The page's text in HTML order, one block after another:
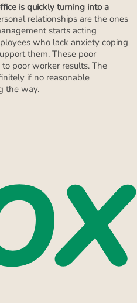
is quickly turning into a
relationships are the ones
starts acting
who lack anxiety coping
them. These poor
poor worker results. The
if no reasonable
the way.